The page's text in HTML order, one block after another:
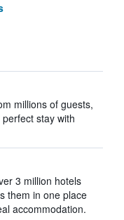
millions of guests,
stay with
3 million hotels
them in one place
accommodation.